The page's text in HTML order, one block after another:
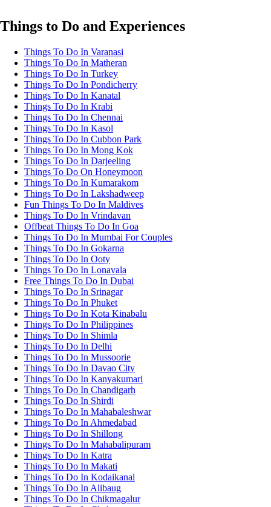
Things to Do and Experiences
Things To Do In Varanasi
Things To Do In Matheran
Things To Do In Turkey
Things To Do In Pondicherry
Things To Do In Kanatal
Things To Do In Krabi
Things To Do In Chennai
Things To Do In Kasol
Things To Do In Cubbon Park
Things To Do In Mong Kok
Things To Do In Darjeeling
Things To Do On Honeymoon
Things To Do In Kumarakom
Things To Do In Lakshadweep
Fun Things To Do In Maldives
Things To Do In Vrindavan
Offbeat Things To Do In Goa
Things To Do In Mumbai For Couples
Things To Do In Gokarna
Things To Do In Ooty
Things To Do In Lonavala
Free Things To Do In Dubai
Things To Do In Srinagar
Things To Do In Phuket
Things To Do In Kota Kinabalu
Things To Do In Philippines
Things To Do In Shimla
Things To Do In Delhi
Things To Do In Mussoorie
Things To Do In Davao City
Things To Do In Kanyakumari
Things To Do In Chandigarh
Things To Do In Shirdi
Things To Do In Mahabaleshwar
Things To Do In Ahmedabad
Things To Do In Shillong
Things To Do In Mahabalipuram
Things To Do In Katra
Things To Do In Makati
Things To Do In Kodaikanal
Things To Do In Alibaug
Things To Do In Chikmagalur